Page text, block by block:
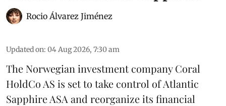
Rocio Álvarez Jiménez
Updated on: 04 Aug 2026, 7:30 am
The Norwegian investment company Coral
HoldCo AS is set to take control of Atlantic
Sapphire ASA and reorganize its financial